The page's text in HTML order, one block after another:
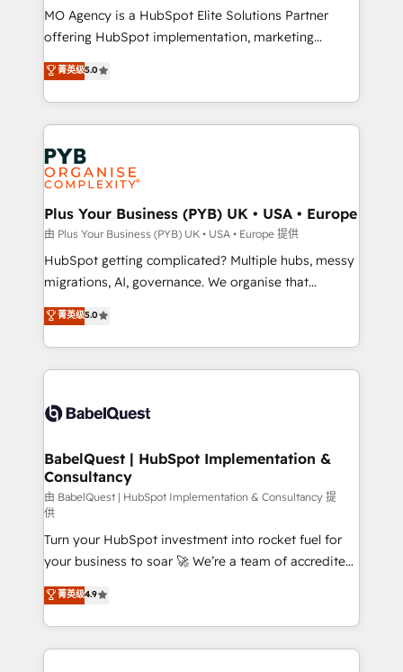
Pas pour remplacer l'humain, mais pour l'augmenter.
Chez Ideagency, nous accompagnons cette
données unifiées, des processus alignés. Ensuite
l'augmentation : l'IA là où elle crée de la valeur. Et
Stand Out.
MO Agency is a HubSpot Elite Solutions Partner
offering HubSpot implementation, marketing
automation, CRM and RevOps consulting, B2B SEO,
paid media, content marketing, AEO and GEO (AI
search optimisation), and HubSpot Content Hub and
WordPress development. We work with enterprise
and growth-led companies across technology,
professional services, financial services and
industrial sectors. Offices in Johannesburg, Cape
Town, Dubai & London. 500+ HubSpot CRM
implementations delivered. AI visibility coverage
across ChatGPT, Claude, Perplexity, Gemini and
Google AI Overviews. HubSpot Impact Award -
Innovation HubSpot Impact Award - Platform
Migration Excellence HubSpot Impact Award -
accreditations with HubSpot.
菁英级5.0
Plus Your Business (PYB) UK • USA • Europe
由 Plus Your Business (PYB) UK • USA • Europe 提供
HubSpot getting complicated? Multiple hubs, messy
migrations, AI, governance. We organise that
complexity, so your team can put HubSpot to work...
Welcome to our Profile! We help with: • CRM
implementation, reports, workflows, and team
training • CRM migration from Salesforce, Pipedrive,
custom API integrations • AI governance for
Boutique 'Elite' team of 12 • 150+ clients across Sales
Hub, Marketing Hub, Service Hub, Data Hub and
CMS • ISO/IEC 27001:2022, ISO 9001:2015, and ISO
42001:2023 certified - the AI management standard •
GuardHub: our AI governance framework, built on
ISO 42001 Ready for the next step? Click the 👈
'𝗖𝗼𝗻𝘁𝗮𝗰𝘁 𝗯𝘂𝘀𝗶𝗻𝗲𝘀𝘀' button to get in touch (𝘸𝘦'𝘳𝘦
𝘴𝘶𝘱𝘦𝘳 𝘳𝘦𝘴𝘱𝘰𝘯𝘴𝘪𝘷𝘦)
菁英级5.0
BabelQuest | HubSpot Implementation &
Consultancy
由 BabelQuest | HubSpot Implementation & Consultancy 提
供
Turn your HubSpot investment into rocket fuel for
your business to soar 🚀 We’re a team of accredited
HubSpot experts ready to help you. We can
implement the platform into complex business
environments, optimise what you've got and make
sure you can actually use it, build your website in
菁英级4.9